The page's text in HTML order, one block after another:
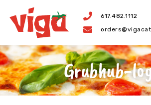
content
617.482.1112
Grubhub-